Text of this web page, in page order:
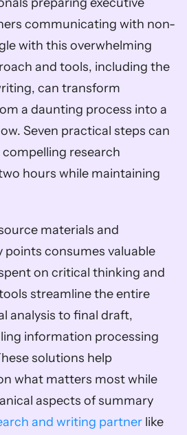
communicating with non-
with this overwhelming
and tools, including the
can transform
a daunting process into a
Seven practical steps can
research
hours while maintaining
materials and
points consumes valuable
on critical thinking and
streamline the entire
analysis to final draft,
information processing
solutions help
what matters most while
aspects of summary
and writing partner like